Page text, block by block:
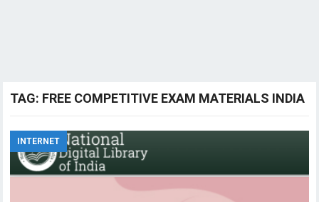
TAG: FREE COMPETITIVE EXAM MATERIALS INDIA
INTERNET